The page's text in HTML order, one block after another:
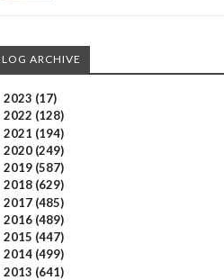
ARCHIVE
2023 (17)
2022 (128)
2021 (194)
2020 (249)
2019 (587)
2018 (629)
2017 (485)
2016 (489)
2015 (447)
2014 (499)
2013 (641)